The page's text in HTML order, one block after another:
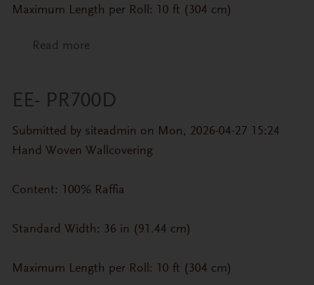
Maximum Length per Roll: 10 ft (304 cm)
Read moreabout EE- PR700E
EE- PR700D
Submitted by siteadmin on Mon, 2026-04-27 15:24
Hand Woven Wallcovering
Content: 100% Raffia
Standard Width: 36 in (91.44 cm)
Maximum Length per Roll: 10 ft (304 cm)